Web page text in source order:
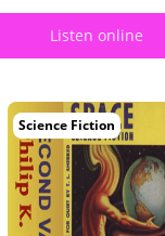
Listen online
Science Fiction